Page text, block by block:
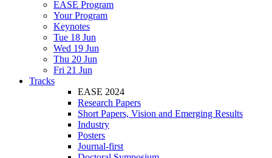
EASE Program
Your Program
Keynotes
Tue 18 Jun
Wed 19 Jun
Thu 20 Jun
Fri 21 Jun
Tracks
EASE 2024
Research Papers
Short Papers, Vision and Emerging Results
Industry
Posters
Journal-first